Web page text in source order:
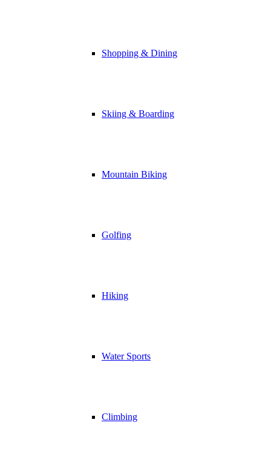
Shopping & Dining
Skiing & Boarding
Mountain Biking
Golfing
Hiking
Water Sports
Climbing